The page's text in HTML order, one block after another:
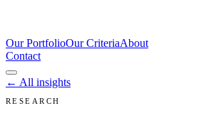
Our PortfolioOur CriteriaAbout
Contact
← All insights
RESEARCH